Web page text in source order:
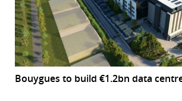
Bouygues to build €1.2bn data